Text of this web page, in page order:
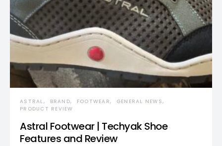
ASTRAL BRAND FOOTWEAR
GENERAL NEWS
PRODUCT REVIEW
Astral Footwear | Techyak Shoe
Features and Review